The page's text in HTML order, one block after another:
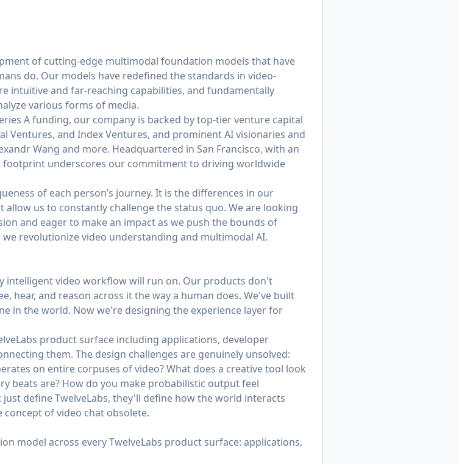
of cutting-edge multimodal foundation models that have
do. Our models have redefined the standards in video-
intuitive and far-reaching capabilities, and fundamentally
various forms of media.
A funding, our company is backed by top-tier venture capital
Ventures, and Index Ventures, and prominent AI visionaries and
Wang and more. Headquartered in San Francisco, with an
footprint underscores our commitment to driving worldwide
of each person’s journey. It is the differences in our
us to constantly challenge the status quo. We are looking
and eager to make an impact as we push the bounds of
revolutionize video understanding and multimodal AI.
intelligent video workflow will run on. Our products don't
hear, and reason across it the way a human does. We've built
in the world. Now we're designing the experience layer for
product surface including applications, developer
them. The design challenges are genuinely unsolved:
on entire corpuses of video? What does a creative tool look
beats are? How do you make probabilistic output feel
define TwelveLabs, they'll define how the world interacts
of video chat obsolete.
model across every TwelveLabs product surface: applications,